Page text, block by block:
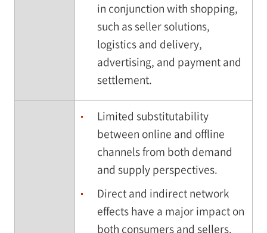
in conjunction with shopping,
such as seller solutions,
logistics and delivery,
advertising, and payment and
settlement.
Limited substitutability
between online and offline
channels from both demand
and supply perspectives.
Direct and indirect network
effects have a major impact on
both consumers and sellers.